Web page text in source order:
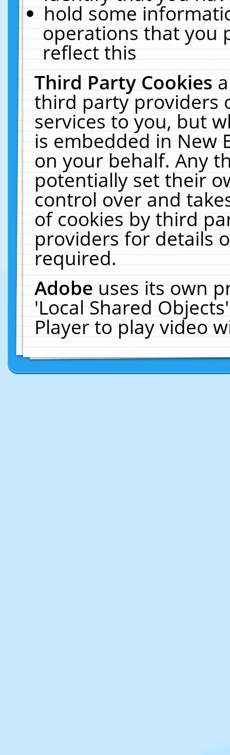
hold some
operations that you
reflect this
Third Party Cookies
third party providers
services to you, but
is embedded in New
on your behalf. Any
potentially set their
control over and
of cookies by third
providers for details
required.
Adobeuses its own
'Local Shared
Player to play video